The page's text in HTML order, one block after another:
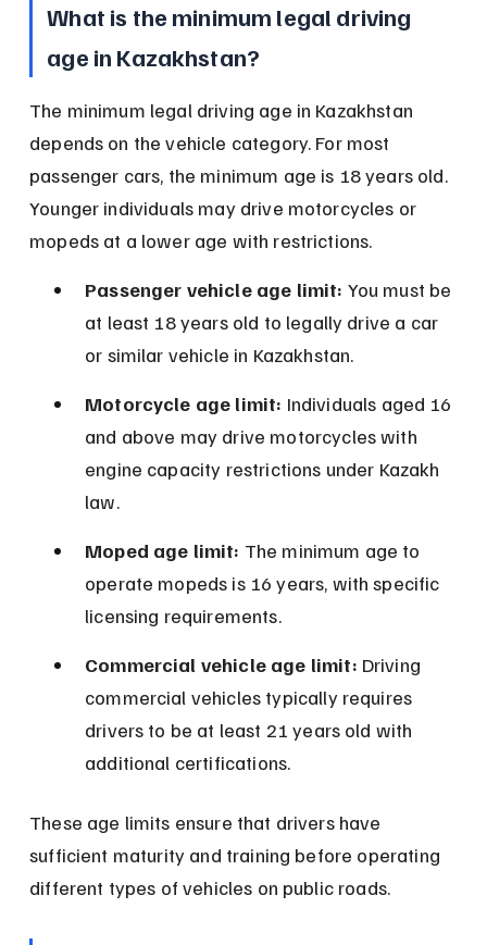
What is the minimum legal driving
age in Kazakhstan?
The minimum legal driving age in Kazakhstan
depends on the vehicle category. For most
passenger cars, the minimum age is 18 years old.
Younger individuals may drive motorcycles or
mopeds at a lower age with restrictions.
Passenger vehicle age limit: You must be
at least 18 years old to legally drive a car
or similar vehicle in Kazakhstan.
Motorcycle age limit: Individuals aged 16
and above may drive motorcycles with
engine capacity restrictions under Kazakh
law.
Moped age limit: The minimum age to
operate mopeds is 16 years, with specific
licensing requirements.
Commercial vehicle age limit: Driving
commercial vehicles typically requires
drivers to be at least 21 years old with
additional certifications.
These age limits ensure that drivers have
sufficient maturity and training before operating
different types of vehicles on public roads.